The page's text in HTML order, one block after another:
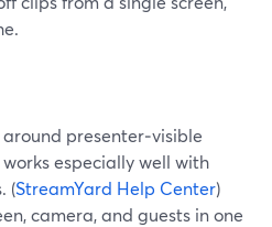
presenter‑visible
especially well with
(StreamYard Help Center)
camera, and guests in one